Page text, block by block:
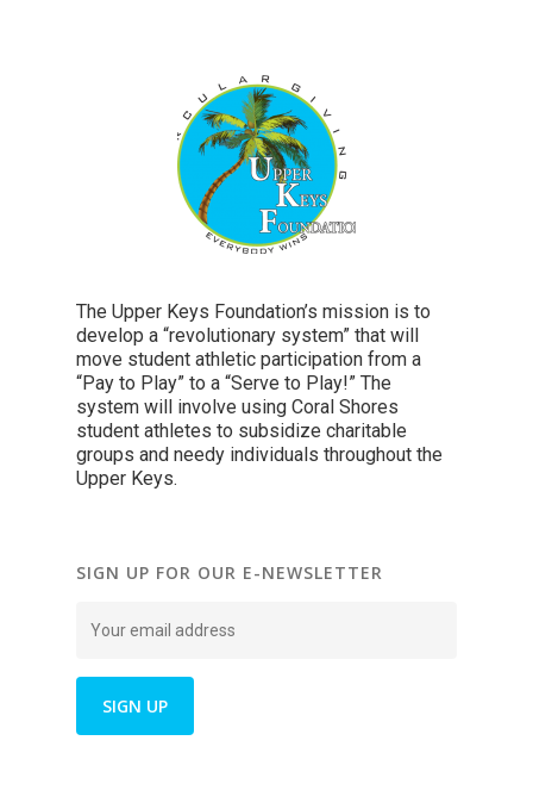
The Upper Keys Foundation’s mission is to
develop a “revolutionary system” that will
move student athletic participation from a
“Pay to Play” to a “Serve to Play!” The
system will involve using Coral Shores
student athletes to subsidize charitable
groups and needy individuals throughout the
Upper Keys.
SIGN UP FOR OUR E-NEWSLETTER